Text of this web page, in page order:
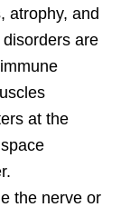
atrophy, and
are
at the
the nerve or